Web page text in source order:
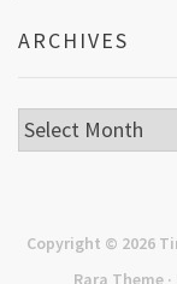
ARCHIVES
Archives
Copyright © 2026
Rara Theme